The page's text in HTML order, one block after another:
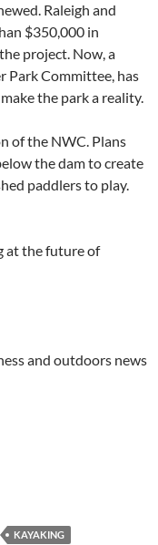
Raleigh and
$350,000 in
project. Now, a
Park Committee, has
the park a reality.
of the NWC. Plans
the dam to create
paddlers to play.
at the future of
and outdoors news
KAYAKING